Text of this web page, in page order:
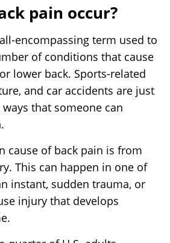
pain occur?
encompassing term used to
of conditions that cause
lower back. Sports-related
and car accidents are just
that someone can
cause of back pain is from
This can happen in one of
instant, sudden trauma, or
injury that develops